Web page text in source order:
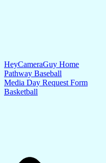
HeyCameraGuy Home
Pathway Baseball
Media Day Request Form
Basketball